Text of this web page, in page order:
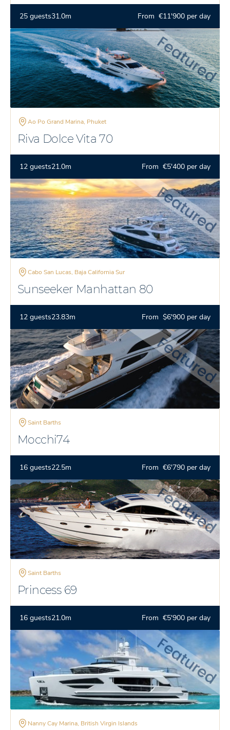
25 guests31.0m From €11'900 per day
Ao Po Grand Marina, Phuket
Riva Dolce Vita 70
12 guests21.0m From €5'400 per day
Cabo San Lucas, Baja California Sur
Sunseeker Manhattan 80
12 guests23.83m From $6'900 per day
Saint Barths
Mocchi74
16 guests22.5m From €6'790 per day
Saint Barths
Princess 69
16 guests21.0m From €5'900 per day
Nanny Cay Marina, British Virgin Islands